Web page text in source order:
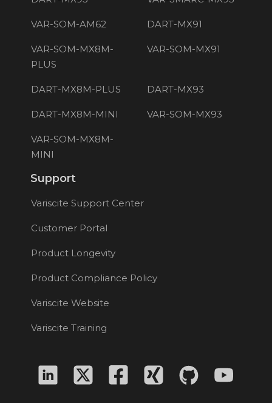
VAR-SOM-AM62 DART-MX91
VAR-SOM-MX8M-
PLUS
VAR-SOM-MX91
DART-MX8M-PLUS DART-MX93
DART-MX8M-MINI VAR-SOM-MX93
VAR-SOM-MX8M-
MINI
Support
Variscite Support Center
Customer Portal
Product Longevity
Product Compliance Policy
Variscite Website
Variscite Training